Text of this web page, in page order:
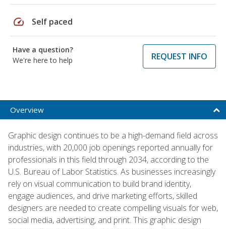
speed Self paced
Have a question?
We're here to help
REQUEST INFO
Overview
Graphic design continues to be a high-demand field across
industries, with 20,000 job openings reported annually for
professionals in this field through 2034, according to the
U.S. Bureau of Labor Statistics. As businesses increasingly
rely on visual communication to build brand identity,
engage audiences, and drive marketing efforts, skilled
designers are needed to create compelling visuals for web,
social media, advertising, and print. This graphic design